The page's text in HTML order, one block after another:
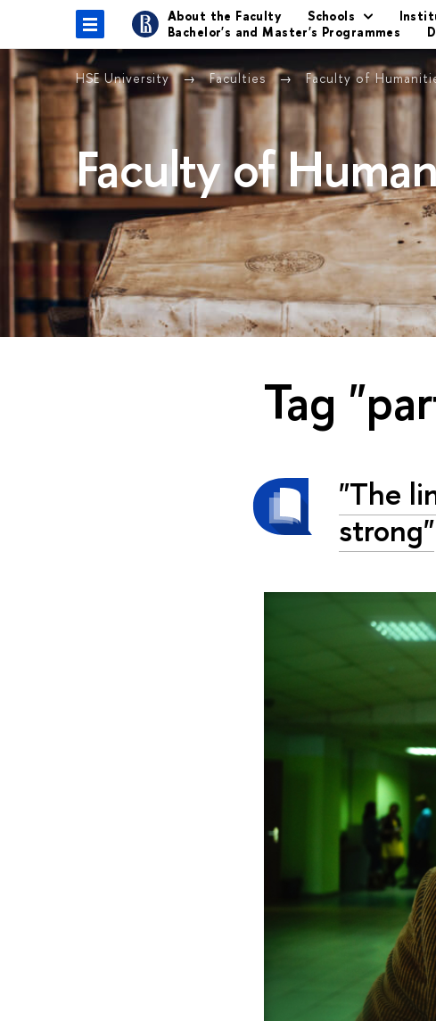
About the Faculty Schools
Bachelor's and Master's Programmes
HSE University Faculties Faculty of
Faculty of
Tag
"The
strong"